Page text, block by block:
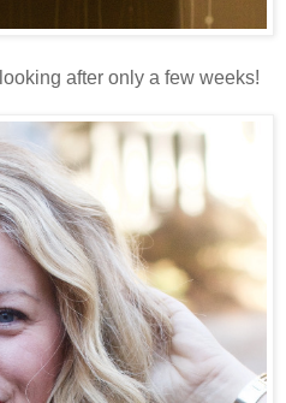
after only a few weeks!